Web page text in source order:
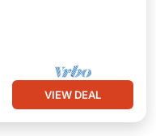
VIEW DEAL